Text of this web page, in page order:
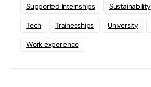
Supported Internships Sustainability
Tech Traineeships University
Work experience